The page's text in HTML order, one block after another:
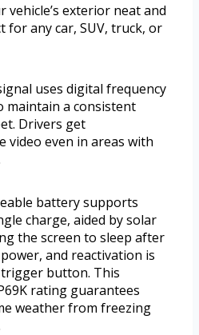
vehicle’s exterior neat and
for any car, SUV, truck, or
uses digital frequency
maintain a consistent
Drivers get
even in areas with
battery supports
charge, aided by solar
the screen to sleep after
and reactivation is
button. This
rating guarantees
weather from freezing